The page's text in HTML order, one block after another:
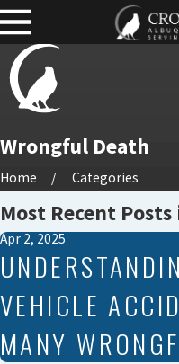
Wrongful Death
Home Categories
Most Recent
Apr 2, 2025
VEHICLE
MANY